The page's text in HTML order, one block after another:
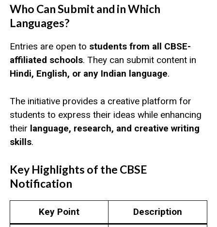
Who Can Submit and in Which
Languages?
Entries are open to students from all CBSE-
affiliated schools. They can submit content in
Hindi, English, or any Indian language.
The initiative provides a creative platform for
students to express their ideas while enhancing
their language, research, and creative writing
skills.
Key Highlights of the CBSE
Notification
Key Point Description